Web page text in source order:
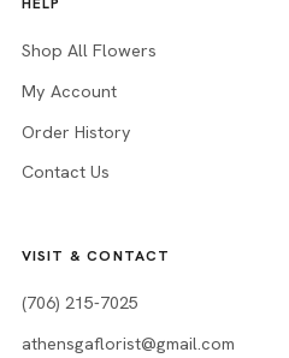
Shop All Flowers
My Account
Order History
Contact Us
VISIT & CONTACT
(706) 215-7025
athensgaflorist@gmail.com